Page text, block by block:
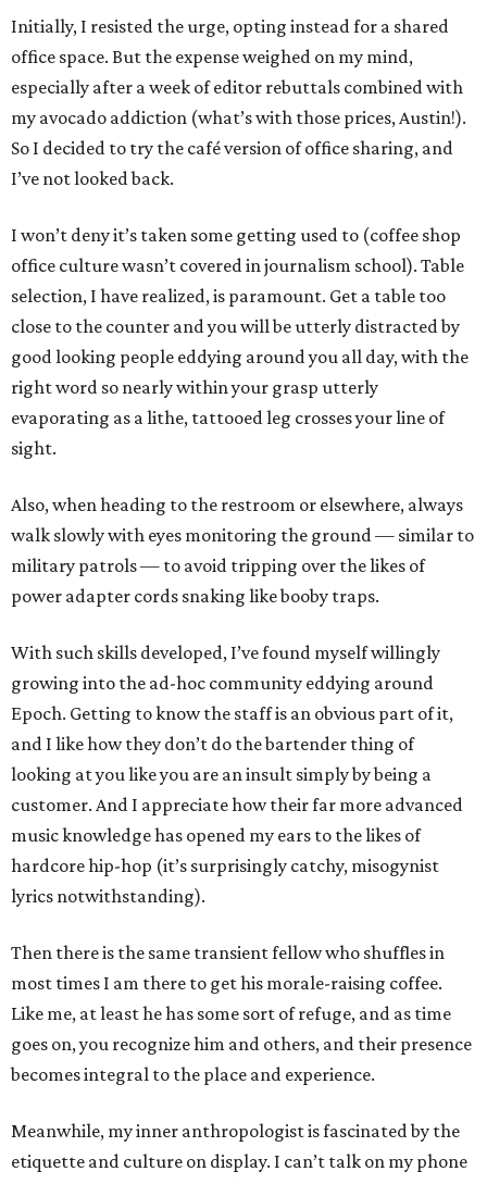
Initially, I resisted the urge, opting instead for a shared
office space. But the expense weighed on my mind,
especially after a week of editor rebuttals combined with
my avocado addiction (what’s with those prices, Austin!).
So I decided to try the café version of office sharing, and
I’ve not looked back.
I won’t deny it’s taken some getting used to (coffee shop
office culture wasn’t covered in journalism school). Table
selection, I have realized, is paramount. Get a table too
close to the counter and you will be utterly distracted by
good looking people eddying around you all day, with the
right word so nearly within your grasp utterly
evaporating as a lithe, tattooed leg crosses your line of
sight.
Also, when heading to the restroom or elsewhere, always
walk slowly with eyes monitoring the ground — similar to
military patrols — to avoid tripping over the likes of
power adapter cords snaking like booby traps.
With such skills developed, I’ve found myself willingly
growing into the ad-hoc community eddying around
Epoch. Getting to know the staff is an obvious part of it,
and I like how they don’t do the bartender thing of
looking at you like you are an insult simply by being a
customer. And I appreciate how their far more advanced
music knowledge has opened my ears to the likes of
hardcore hip-hop (it’s surprisingly catchy, misogynist
lyrics notwithstanding).
Then there is the same transient fellow who shuffles in
most times I am there to get his morale-raising coffee.
Like me, at least he has some sort of refuge, and as time
goes on, you recognize him and others, and their presence
becomes integral to the place and experience.
Meanwhile, my inner anthropologist is fascinated by the
etiquette and culture on display. I can’t talk on my phone